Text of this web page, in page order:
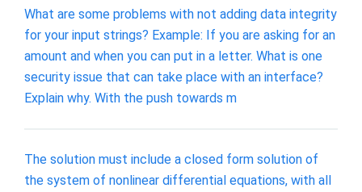
What are some problems with not adding data integrity
for your input strings? Example: If you are asking for an
amount and when you can put in a letter. What is one
security issue that can take place with an interface?
Explain why. With the push towards m
The solution must include a closed form solution of
the system of nonlinear differential equations, with all